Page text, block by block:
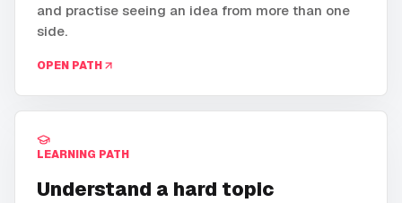
and practise seeing an idea from more than one
side.
OPEN PATH
LEARNING PATH
Understand a hard topic